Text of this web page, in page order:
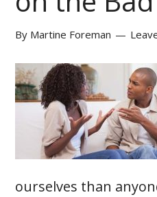
By Martine Foreman
ourselves than